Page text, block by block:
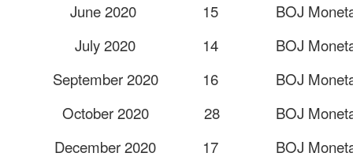
June 2020
15
BOJ
July 2020
14
BOJ
September 2020
16
BOJ
October 2020
28
BOJ
December 2020
17 BOJ